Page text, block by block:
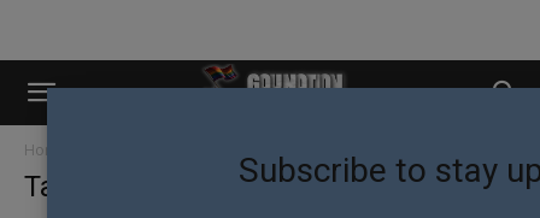
Home
Tag: religion Subscribe to stay